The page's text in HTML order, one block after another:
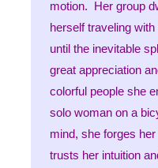
motion. Her group
herself traveling
until the inevitable
great appreciation
colorful people she
solo woman on a
mind, she forges
trusts her intuition